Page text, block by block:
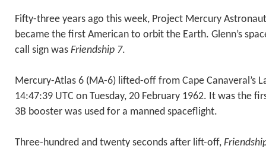
Fifty-three years ago this week, Project Mercury Astronaut
became the first American to orbit the Earth. Glenn’s
call sign was Friendship 7.
Mercury-Atlas 6 (MA-6) lifted-off from Cape Canaveral’s
14:47:39 UTC on Tuesday, 20 February 1962. It was the
3B booster was used for a manned spaceflight.
Three-hundred and twenty seconds after lift-off,